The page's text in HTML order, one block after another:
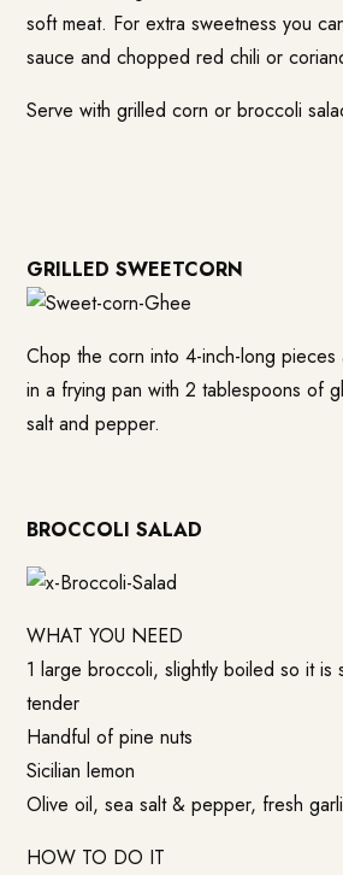
soft meat. For extra sweetness you
sauce and chopped red chili or
Serve with grilled corn or broccoli
GRILLED SWEETCORN
Chop the corn into 4-inch-long pieces
in a frying pan with 2 tablespoons of
salt and pepper.
BROCCOLI SALAD
WHAT YOU NEED
1 large broccoli, slightly boiled so it is
tender
Handful of pine nuts
Sicilian lemon
Olive oil, sea salt & pepper, fresh
HOW TO DO IT